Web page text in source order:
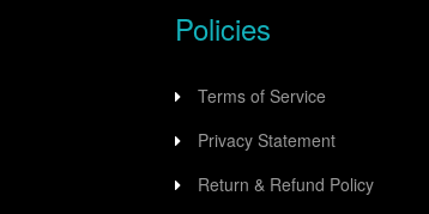
Policies
Terms of Service
Privacy Statement
Return & Refund Policy